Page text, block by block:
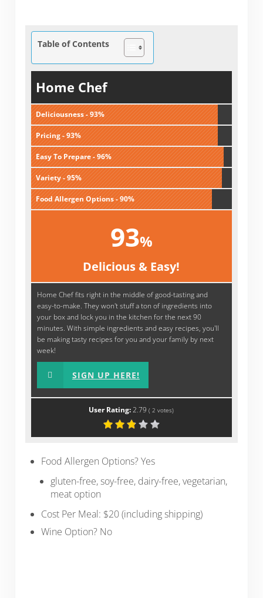
Table of Contents
Home Chef
Deliciousness - 93%
Pricing - 93%
Easy To Prepare - 96%
Variety - 95%
Food Allergen Options - 90%
93%
Delicious & Easy!
Home Chef fits right in the middle of good-tasting and
easy-to-make. They won't stuff a ton of ingredients into
your box and lock you in the kitchen for the next 90
minutes. With simple ingredients and easy recipes, you'll
be making tasty recipes for you and your family by next
week!
SIGN UP HERE!
User Rating:2.79 (2 votes)
Food Allergen Options? Yes
gluten-free, soy-free, dairy-free, vegetarian,
meat option
Cost Per Meal: $20 (including shipping)
Wine Option? No